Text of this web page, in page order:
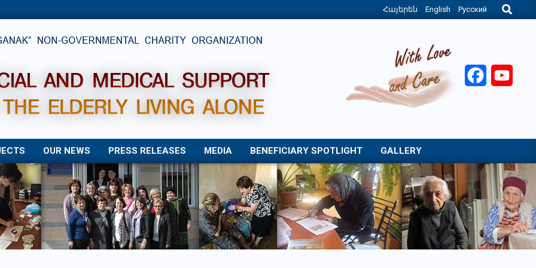
Հայերեն English Русский
Search
Facebook
Primary
Navigation
Menu
OUR NEWS PRESS RELEASES MEDIA BENEFICIARY SPOTLIGHT GALLERY